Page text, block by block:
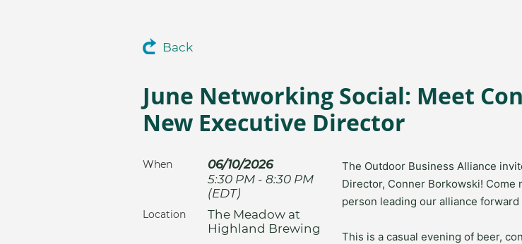
Back
June Networking Social: Meet
New Executive Director
When
06/10/2026
5:30 PM - 8:30 PM
(EDT)
Location
The Meadow at
Highland Brewing
The Outdoor Business Alliance
Director, Conner Borkowski! Come
person leading our alliance
This is a casual evening of beer,